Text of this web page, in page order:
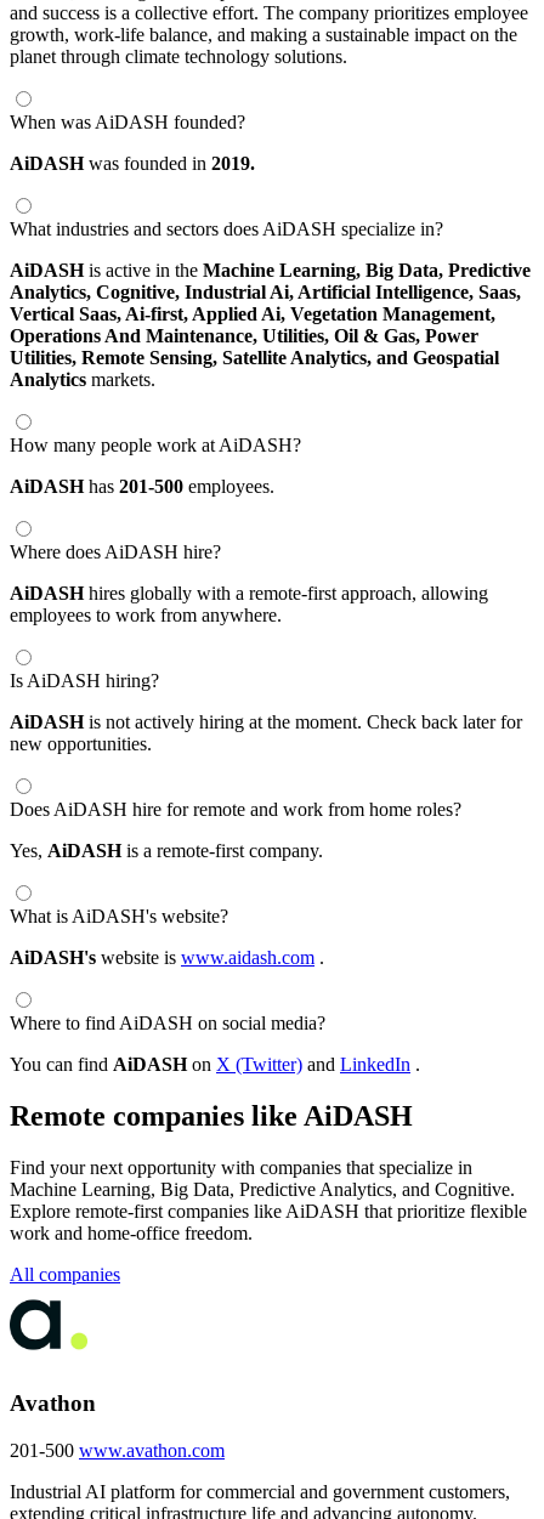
and success is a collective effort. The company prioritizes employee
growth, work-life balance, and making a sustainable impact on the
planet through climate technology solutions.
When was AiDASH founded?
AiDASHwas founded in 2019.
What industries and sectors does AiDASH specialize in?
AiDASHis active in the Machine Learning, Big Data, Predictive
Analytics, Cognitive, Industrial Ai, Artificial Intelligence, Saas,
Vertical Saas, Ai-first, Applied Ai, Vegetation Management,
Operations And Maintenance, Utilities, Oil & Gas, Power
Utilities, Remote Sensing, Satellite Analytics, and Geospatial
Analytics markets.
How many people work at AiDASH?
AiDASHhas 201-500 employees.
Where does AiDASH hire?
AiDASHhires globally with a remote-first approach, allowing
employees to work from anywhere.
Is AiDASH hiring?
AiDASHis not actively hiring at the moment. Check back later for
new opportunities.
Does AiDASH hire for remote and work from home roles?
Yes, AiDASHis a remote-first company.
What is AiDASH's website?
AiDASH's website is www.aidash.com .
Where to find AiDASH on social media?
You can find AiDASHon X (Twitter) and LinkedIn .
Remote companies like AiDASH
Find your next opportunity with companies that specialize in
Machine Learning, Big Data, Predictive Analytics, and Cognitive.
Explore remote-first companies like AiDASH that prioritize flexible
work and home-office freedom.
All companies
Avathon
201-500 www.avathon.com
Industrial AI platform for commercial and government customers,
extending critical infrastructure life and advancing autonomy.